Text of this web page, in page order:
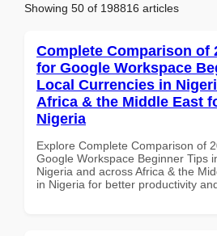
Showing 50 of 198816 articles
Complete Comparison of
for Google Workspace
Local Currencies in
Africa & the Middle East
Nigeria
Explore Complete Comparison of
Google Workspace Beginner Tips
Nigeria and across Africa & the
in Nigeria for better productivity